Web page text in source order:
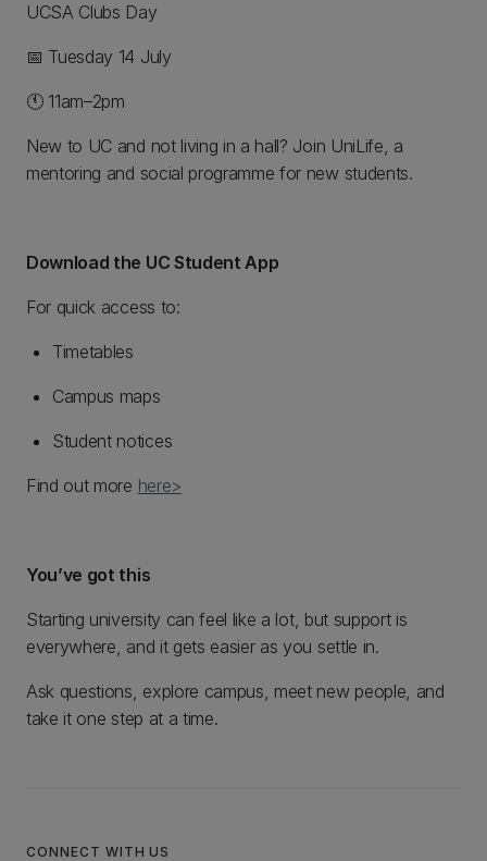
UCSA Clubs Day
📅 Tuesday 14 July
🕚 11am–2pm
New to UC and not living in a hall? Join UniLife, a
mentoring and social programme for new students.
Download the UC Student App
For quick access to:
Timetables
Campus maps
Student notices
Find out more here>
You’ve got this
Starting university can feel like a lot, but support is
everywhere, and it gets easier as you settle in.
Ask questions, explore campus, meet new people, and
take it one step at a time.
CONNECT WITH US